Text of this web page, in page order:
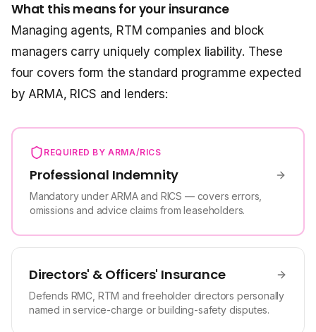
What this means for your insurance
Managing agents, RTM companies and block
managers carry uniquely complex liability. These
four covers form the standard programme expected
by ARMA, RICS and lenders:
REQUIRED BY ARMA/RICS
Professional Indemnity
Mandatory under ARMA and RICS — covers errors,
omissions and advice claims from leaseholders.
Directors' & Officers' Insurance
Defends RMC, RTM and freeholder directors personally
named in service-charge or building-safety disputes.